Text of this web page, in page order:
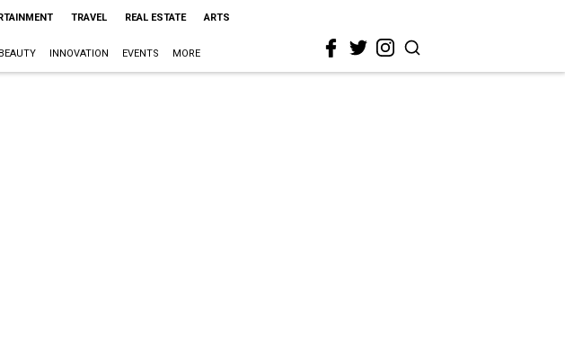
TRAVEL REAL ESTATE ARTS
INNOVATION EVENTS MORE